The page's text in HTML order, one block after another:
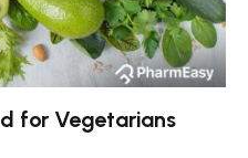
for Vegetarians